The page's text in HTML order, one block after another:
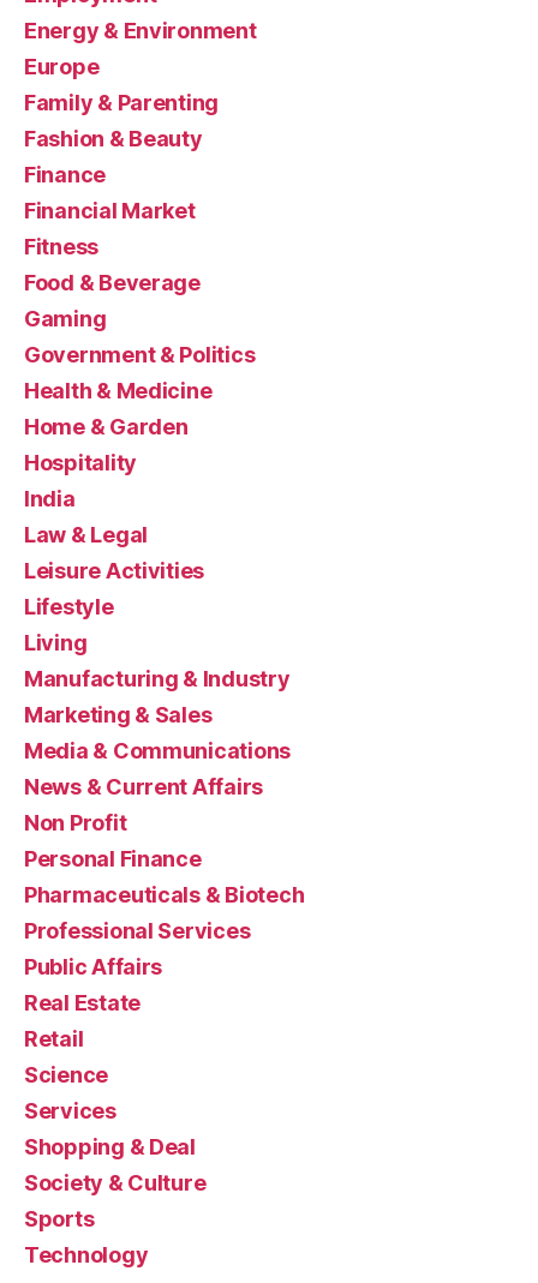
Energy & Environment
Europe
Family & Parenting
Fashion & Beauty
Finance
Financial Market
Fitness
Food & Beverage
Gaming
Government & Politics
Health & Medicine
Home & Garden
Hospitality
India
Law & Legal
Leisure Activities
Lifestyle
Living
Manufacturing & Industry
Marketing & Sales
Media & Communications
News & Current Affairs
Non Profit
Personal Finance
Pharmaceuticals & Biotech
Professional Services
Public Affairs
Real Estate
Retail
Science
Services
Shopping & Deal
Society & Culture
Sports
Technology